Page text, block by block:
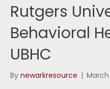
Rutgers
Behavioral
UBHC
By newarkresource | March